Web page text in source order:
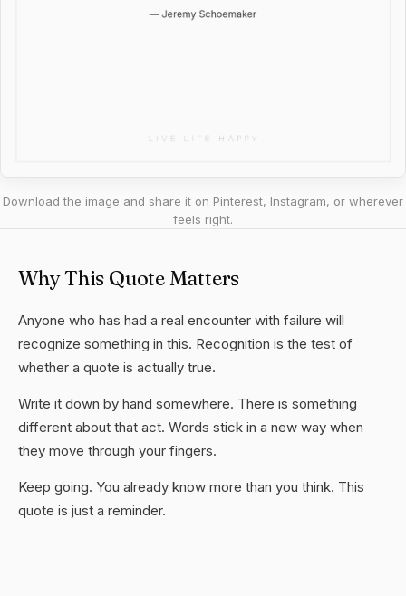
Download the image and share it on Pinterest, Instagram, or wherever
feels right.
Why This Quote Matters
Anyone who has had a real encounter with failure will
recognize something in this. Recognition is the test of
whether a quote is actually true.
Write it down by hand somewhere. There is something
different about that act. Words stick in a new way when
they move through your fingers.
Keep going. You already know more than you think. This
quote is just a reminder.